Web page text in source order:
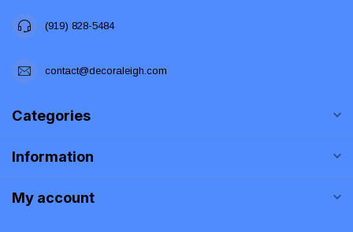
(919) 828-5484
contact@decoraleigh.com
Categories
Information
My account